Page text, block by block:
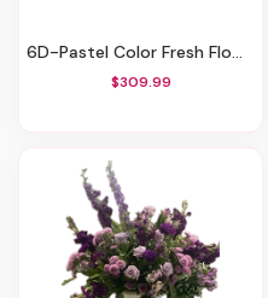
6D-Pastel Color Fresh Flower Casket Spray
$309.99